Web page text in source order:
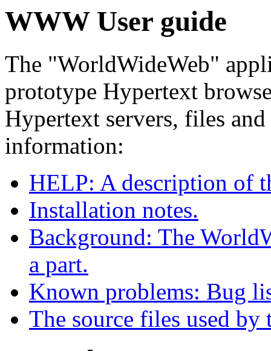
WWW User guide
The "WorldWideWeb"
prototype Hypertext
Hypertext servers, files
information:
HELP: A description of
Installation notes.
Background: The
a part.
Known problems: Bug
The source files used by